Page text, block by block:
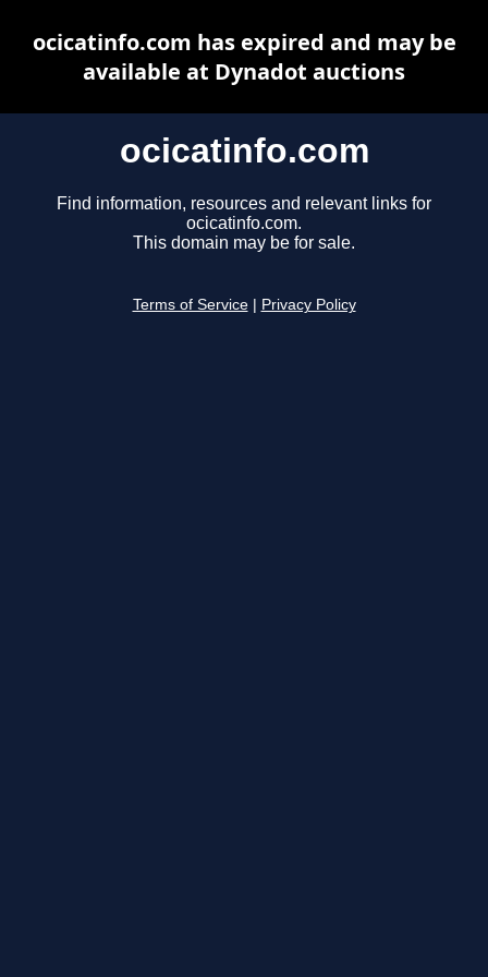
ocicatinfo.com
Find information, resources and relevant links for
ocicatinfo.com.
This domain may be for sale.
Terms of Service Privacy Policy
ocicatinfo.com has expired and may be
available at Dynadot auctions